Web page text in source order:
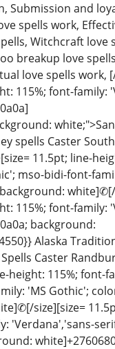
Submission and
spells work,
Witchcraft love
breakup love
love spells work,
115%; font-family:
spells Caster
11.5pt; line-
mso-bidi-font-
115%; font-family:
background:
Alaska
Caster
height: 115%; font-
'MS Gothic';
size][size=
'Verdana','sans-